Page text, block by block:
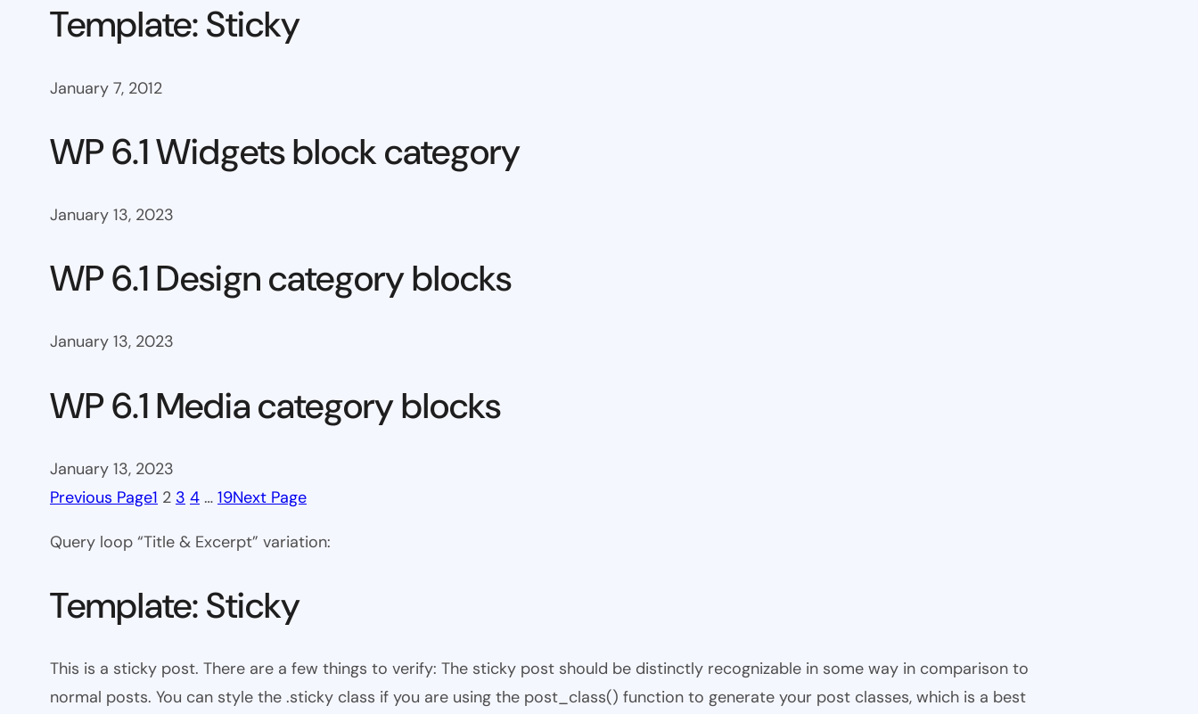
Template: Sticky
January 7, 2012
WP 6.1 Widgets block category
January 13, 2023
WP 6.1 Design category blocks
January 13, 2023
WP 6.1 Media category blocks
January 13, 2023
Previous Page1 2 3 4 … 19Next Page
Query loop “Title & Excerpt” variation:
Template: Sticky
This is a sticky post. There are a few things to verify: The sticky post should be distinctly recognizable in some way in comparison to
normal posts. You can style the .sticky class if you are using the post_class() function to generate your post classes, which is a best